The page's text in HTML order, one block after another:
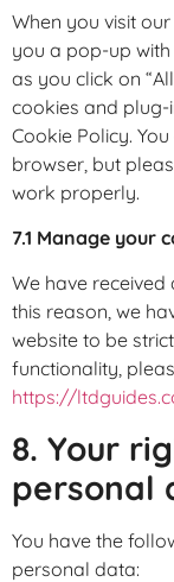
When you visit
you a pop-up
as you click on
cookies and plug-
Cookie Policy.
browser, but
work properly.
7.1 Manage your
We have
this reason, we
website to be
functionality,
https://
8. Your
personal
You have the
personal data: